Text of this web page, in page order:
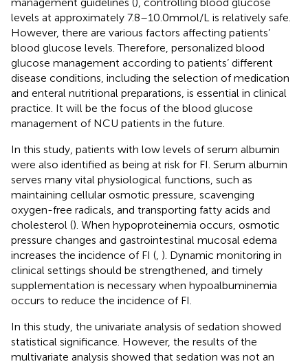
levels at approximately 7.8–10.0 mmol/L is relatively safe.
However, there are various factors affecting patients’
blood glucose levels. Therefore, personalized blood
glucose management according to patients’ different
disease conditions, including the selection of medication
and enteral nutritional preparations, is essential in clinical
practice. It will be the focus of the blood glucose
management of NCU patients in the future.
In this study, patients with low levels of serum albumin
were also identified as being at risk for FI. Serum albumin
serves many vital physiological functions, such as
maintaining cellular osmotic pressure, scavenging
oxygen-free radicals, and transporting fatty acids and
cholesterol (). When hypoproteinemia occurs, osmotic
pressure changes and gastrointestinal mucosal edema
increases the incidence of FI ( ). Dynamic monitoring in
clinical settings should be strengthened, and timely
supplementation is necessary when hypoalbuminemia
occurs to reduce the incidence of FI.
In this study, the univariate analysis of sedation showed
statistical significance. However, the results of the
multivariate analysis showed that sedation was not an